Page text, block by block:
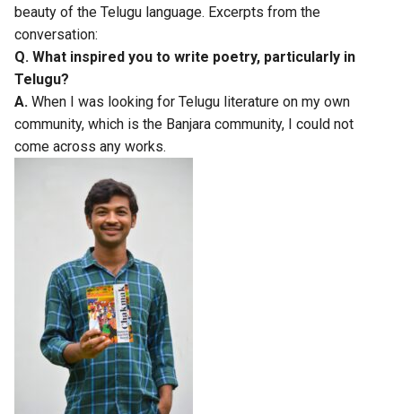
beauty of the Telugu language. Excerpts from the
conversation:
Q. What inspired you to write poetry, particularly in
Telugu?
A. When I was looking for Telugu literature on my own
community, which is the Banjara community, I could not
come across any works.